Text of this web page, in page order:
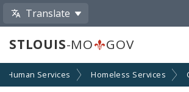
Translate
STLOUIS-MO GOV
Human Services Homeless Services